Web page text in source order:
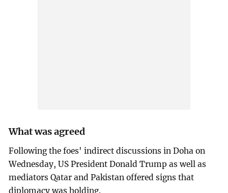
What was agreed
Following the foes' indirect discussions in Doha on
Wednesday, US President Donald Trump as well as
mediators Qatar and Pakistan offered signs that
diplomacy was holding.